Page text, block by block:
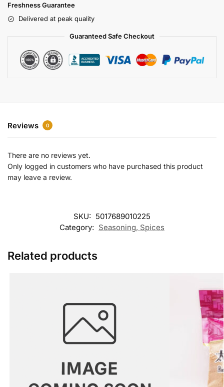
Freshness Guarantee
Delivered at peak quality
Guaranteed Safe Checkout
Reviews 0
There are no reviews yet.
Only logged in customers who have purchased this product
may leave a review.
SKU: 5017689010225
Category: Seasoning, Spices
Related products